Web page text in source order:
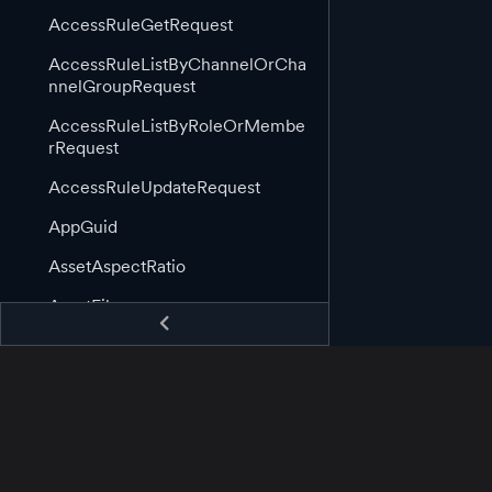
AccessRuleGetRequest
AccessRuleListByChannelOrCha
nnelGroupRequest
AccessRuleListByRoleOrMembe
rRequest
AccessRuleUpdateRequest
AppGuid
AssetAspectRatio
AssetFile
AssetGuid